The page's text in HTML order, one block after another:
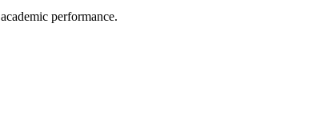
performance.